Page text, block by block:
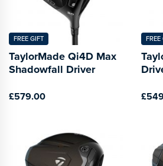
FREE GIFT
TaylorMade Qi4D Max
Shadowfall Driver
£579.00
FREE